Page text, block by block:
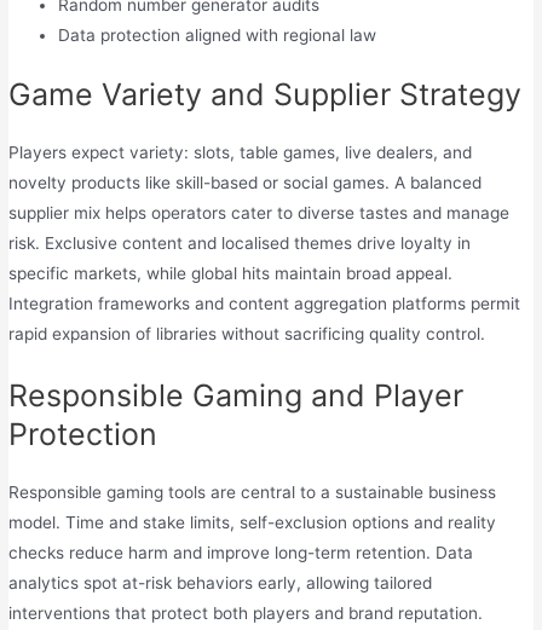
Random number generator audits
Data protection aligned with regional law
Game Variety and Supplier Strategy
Players expect variety: slots, table games, live dealers, and
novelty products like skill-based or social games. A balanced
supplier mix helps operators cater to diverse tastes and manage
risk. Exclusive content and localised themes drive loyalty in
specific markets, while global hits maintain broad appeal.
Integration frameworks and content aggregation platforms permit
rapid expansion of libraries without sacrificing quality control.
Responsible Gaming and Player
Protection
Responsible gaming tools are central to a sustainable business
model. Time and stake limits, self-exclusion options and reality
checks reduce harm and improve long-term retention. Data
analytics spot at-risk behaviors early, allowing tailored
interventions that protect both players and brand reputation.